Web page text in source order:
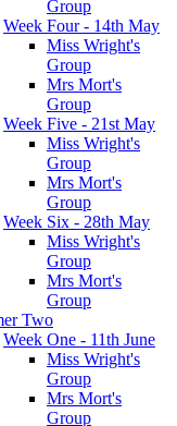
Group
Week Four - 14th May
Miss Wright's
Group
Mrs Mort's
Group
Week Five - 21st May
Miss Wright's
Group
Mrs Mort's
Group
Week Six - 28th May
Miss Wright's
Group
Mrs Mort's
Group
Two
Week One - 11th June
Miss Wright's
Group
Mrs Mort's
Group